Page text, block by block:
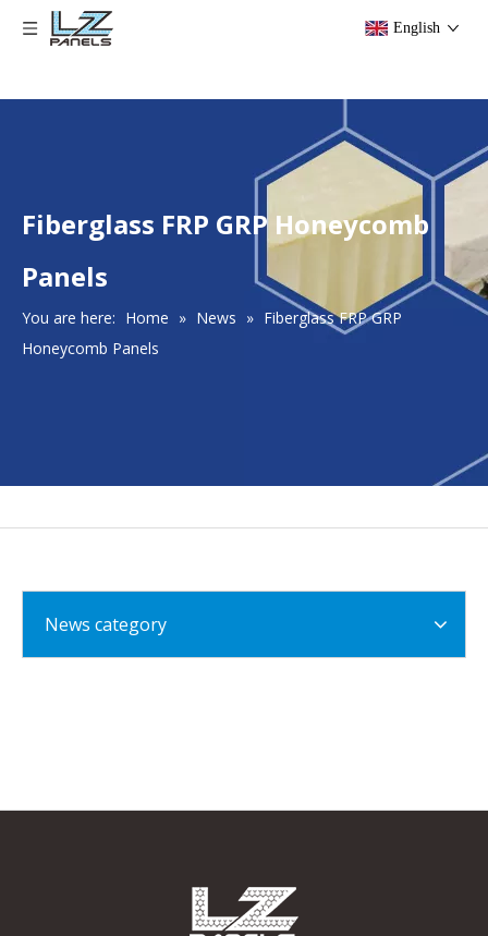
English
Fiberglass FRP GRP Honeycomb
Panels
You are here: Home » News » Fiberglass FRP GRP
Honeycomb Panels
News category